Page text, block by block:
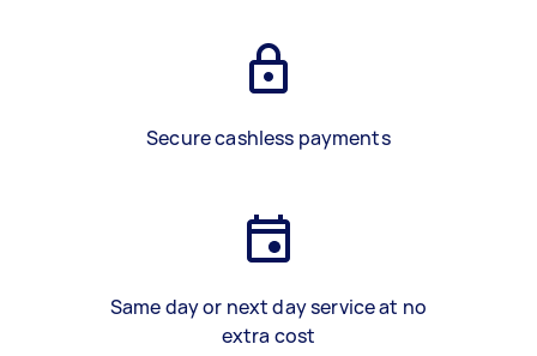
Secure cashless payments
Same day or next day service at no
extra cost